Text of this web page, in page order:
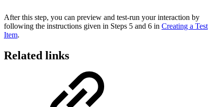
After this step, you can preview and test-run your interaction by
following the instructions given in Steps 5 and 6 in Creating a Test
Item.
Related links